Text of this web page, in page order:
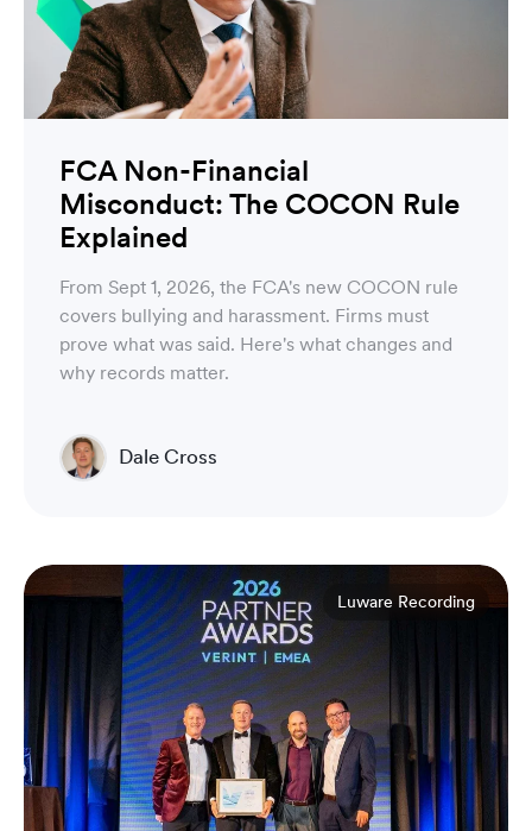
FCA Non-Financial
Misconduct: The COCON Rule
Explained
From Sept 1, 2026, the FCA's new COCON rule
covers bullying and harassment. Firms must
prove what was said. Here's what changes and
why records matter.
Dale Cross
Luware Recording